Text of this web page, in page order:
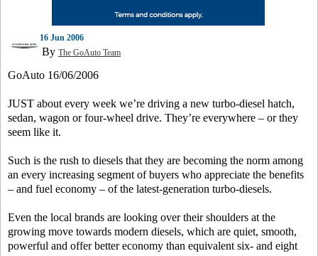
16 Jun 2006
By The GoAuto Team
GoAuto 16/06/2006
JUST about every week we’re driving a new turbo-diesel hatch,
sedan, wagon or four-wheel drive. They’re everywhere – or they
seem like it.
Such is the rush to diesels that they are becoming the norm among
an every increasing segment of buyers who appreciate the benefits
– and fuel economy – of the latest-generation turbo-diesels.
Even the local brands are looking over their shoulders at the
growing move towards modern diesels, which are quiet, smooth,
powerful and offer better economy than equivalent six- and eight